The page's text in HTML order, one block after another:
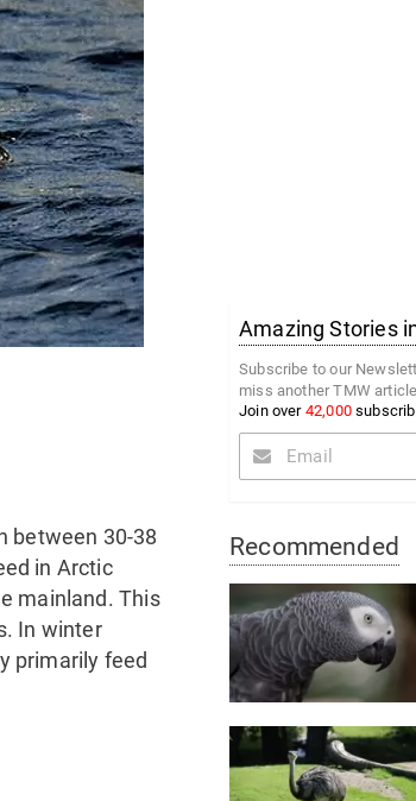
between 30-38
in Arctic
mainland. This
In winter
primarily feed
Amazing Stories
Subscribe to our
miss another TMW
Join over 42,000
Recommended